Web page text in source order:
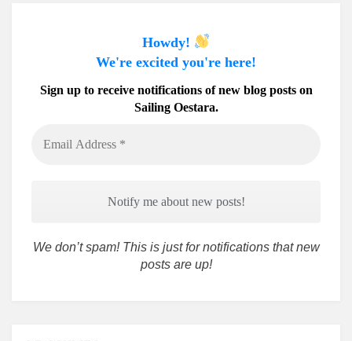
Howdy!
We're excited you're here!
Sign up to receive notifications of new blog posts on
Sailing Oestara.
Address
We don’t spam! This is just for notifications that new
posts are up!